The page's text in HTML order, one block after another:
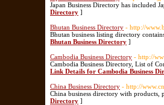
Japan Business Directory has included
Directory ]
Bhutan Business Directory - http://
Bhutan business listing directory
Bhutan Business Directory ]
Cambodia Business Directory - http://
Cambodia Business Directory, List of
Link Details for Cambodia Business
China Business Directory - http://
China business directory with products,
Directory ]